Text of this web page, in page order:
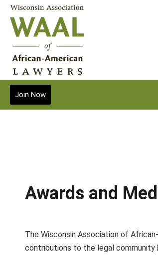
Join Now
Awards and
The Wisconsin Association of
contributions to the legal community